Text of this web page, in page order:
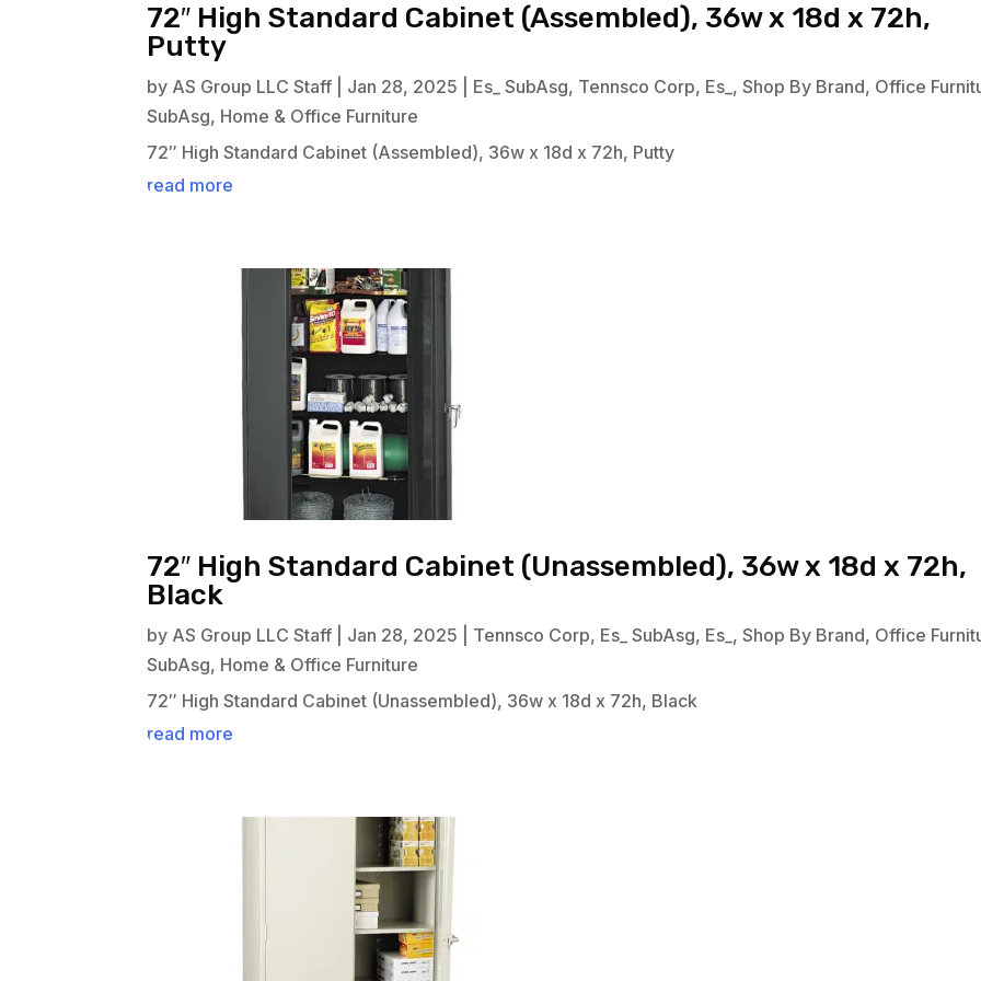
72″ High Standard Cabinet (Assembled), 36w x 18d x 72h,
Putty
by AS Group LLC Staff Jan 28, 2025 Es_ SubAsg, Tennsco Corp, Es_,Shop By Brand, Office
SubAsg, Home & Office Furniture
72″ High Standard Cabinet (Assembled), 36w x 18d x 72h, Putty
read more
72″ High Standard Cabinet (Unassembled), 36w x 18d x 72h,
Black
by AS Group LLC Staff Jan 28, 2025 Tennsco Corp, Es_ SubAsg, Es_,Shop By Brand, Office
SubAsg, Home & Office Furniture
72″ High Standard Cabinet (Unassembled), 36w x 18d x 72h, Black
read more